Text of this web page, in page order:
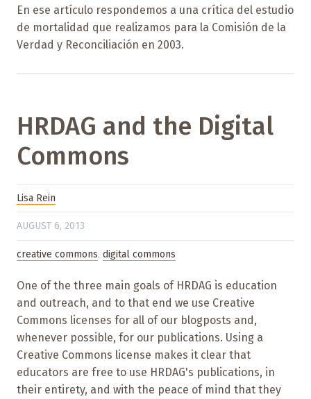
En ese artículo respondemos a una crítica del estudio
de mortalidad que realizamos para la Comisión de la
Verdad y Reconciliación en 2003.
HRDAG and the Digital
Commons
Lisa Rein
AUGUST 6, 2013
creative commons, digital commons
One of the three main goals of HRDAG is education
and outreach, and to that end we use Creative
Commons licenses for all of our blogposts and,
whenever possible, for our publications. Using a
Creative Commons license makes it clear that
educators are free to use HRDAG's publications, in
their entirety, and with the peace of mind that they